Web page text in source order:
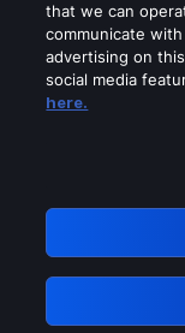
Please
GRN:
that we can
communicate
advertising on
social media
here.